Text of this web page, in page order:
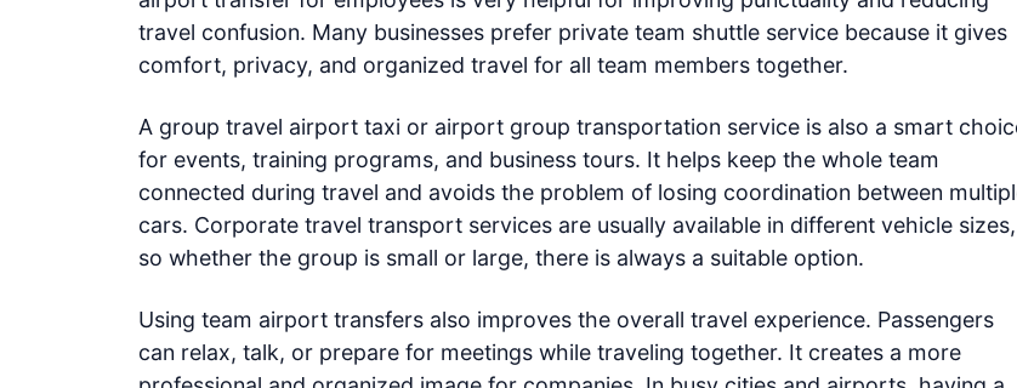
travel confusion. Many businesses prefer private team shuttle service because it gives
comfort, privacy, and organized travel for all team members together.
A group travel airport taxi or airport group transportation service is also a smart choice
for events, training programs, and business tours. It helps keep the whole team
connected during travel and avoids the problem of losing coordination between multiple
cars. Corporate travel transport services are usually available in different vehicle sizes,
so whether the group is small or large, there is always a suitable option.
Using team airport transfers also improves the overall travel experience. Passengers
can relax, talk, or prepare for meetings while traveling together. It creates a more
professional and organized image for companies. In busy cities and airports, having a